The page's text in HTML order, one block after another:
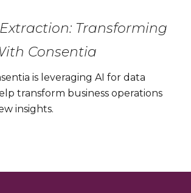
Transforming
Consentia
is leveraging AI for data
transform business operations
insights.